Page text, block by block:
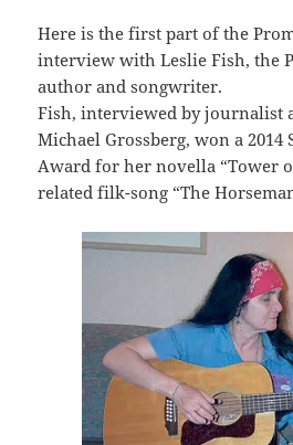
Here is the first part of the
interview with Leslie Fish, the
author and songwriter.
Fish, interviewed by journalist
Michael Grossberg, won a 2014
Award for her novella “Tower
related filk-song “The